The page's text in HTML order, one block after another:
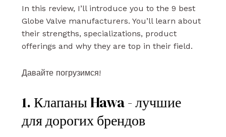
In this review, I’ll introduce you to the 9 best
Globe Valve manufacturers. You’ll learn about
their strengths, specializations, product
offerings and why they are top in their field.
Давайте погрузимся!
1. Клапаны Hawa - лучшие
для дорогих брендов